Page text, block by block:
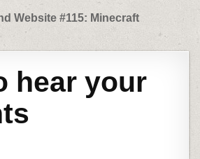
Website #115: Minecraft
hear your